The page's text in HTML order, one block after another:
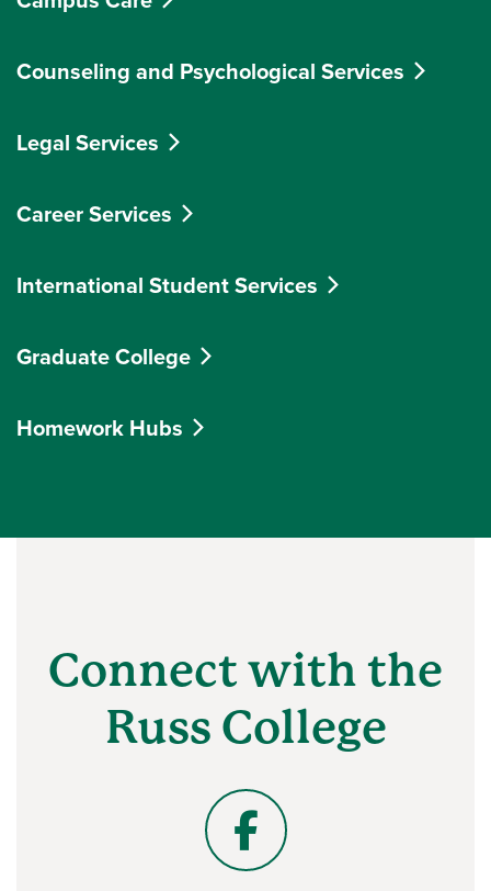
Counseling and Psychological Services
Legal Services
Career Services
International Student Services
Graduate College
Homework Hubs
Connect with the
Russ College